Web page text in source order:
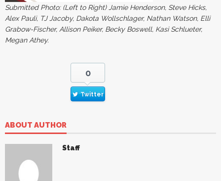
Submitted Photo: (Left to Right) Jamie Henderson, Steve Hicks,
Alex Pauli, TJ Jacoby, Dakota Wollschlager, Nathan Watson, Elli
Grabow-Fischer, Allison Peiker, Becky Boswell, Kasi Schlueter,
Megan Athey.
0
Twitter
ABOUT AUTHOR
Staff